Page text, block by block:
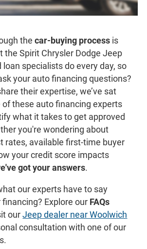
thecar-buying process is
the Spirit Chrysler Dodge Jeep
loan specialists do every day, so
your auto financing questions?
their expertise, we’ve sat
these auto financing experts
what it takes to get approved
you're wondering about
rates, available first-time buyer
your credit score impacts
got your answers.
our experts have to say
Explore our FAQs
ourJeep dealer near Woolwich
consultation with one of our